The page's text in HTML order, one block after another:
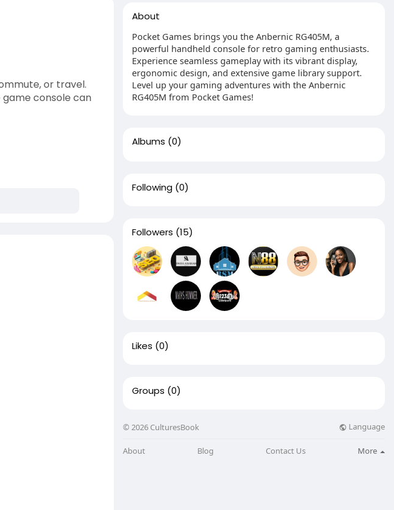
or travel.
console can
About
Pocket Games brings you the Anbernic RG405M, a
powerful handheld console for retro gaming enthusiasts.
Experience seamless gameplay with its vibrant display,
ergonomic design, and extensive game library support.
Level up your gaming adventures with the Anbernic
RG405M from Pocket Games!
Albums (0)
Following (0)
Followers (15)
Likes (0)
Groups (0)
© 2026 CulturesBook Language
About Blog Contact Us More